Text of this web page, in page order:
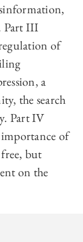
Part III
of
a
the search
Part IV
of
but
on the